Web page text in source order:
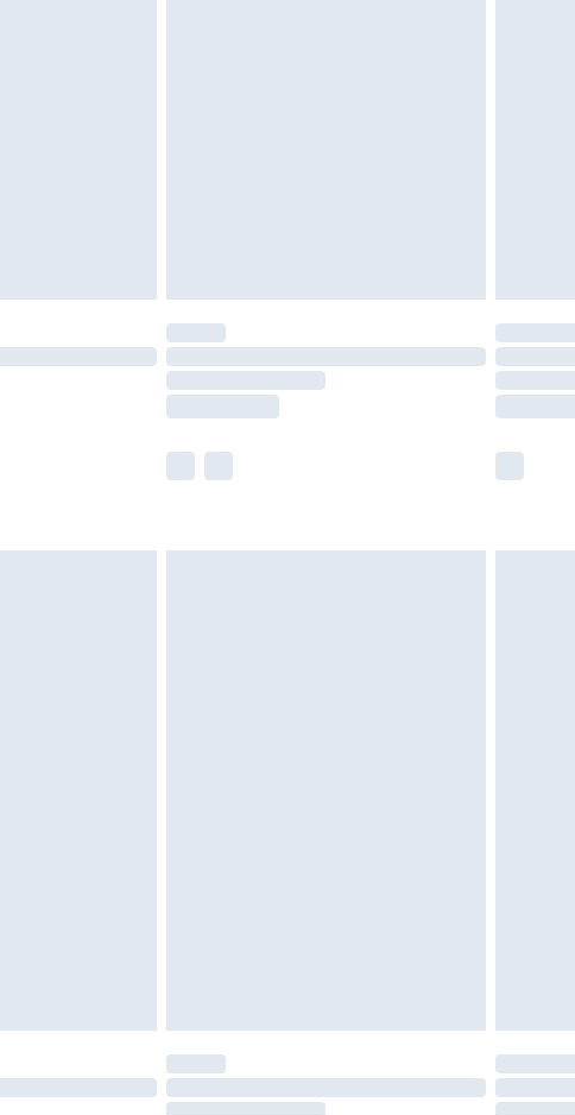
not available for products delivered by our brand
times.